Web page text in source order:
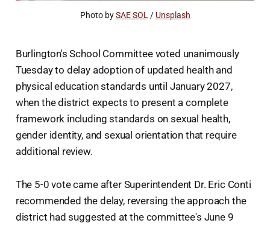
Photo by SAE SOL / Unsplash
Burlington's School Committee voted unanimously
Tuesday to delay adoption of updated health and
physical education standards until January 2027,
when the district expects to present a complete
framework including standards on sexual health,
gender identity, and sexual orientation that require
additional review.
The 5-0 vote came after Superintendent Dr. Eric Conti
recommended the delay, reversing the approach the
district had suggested at the committee's June 9